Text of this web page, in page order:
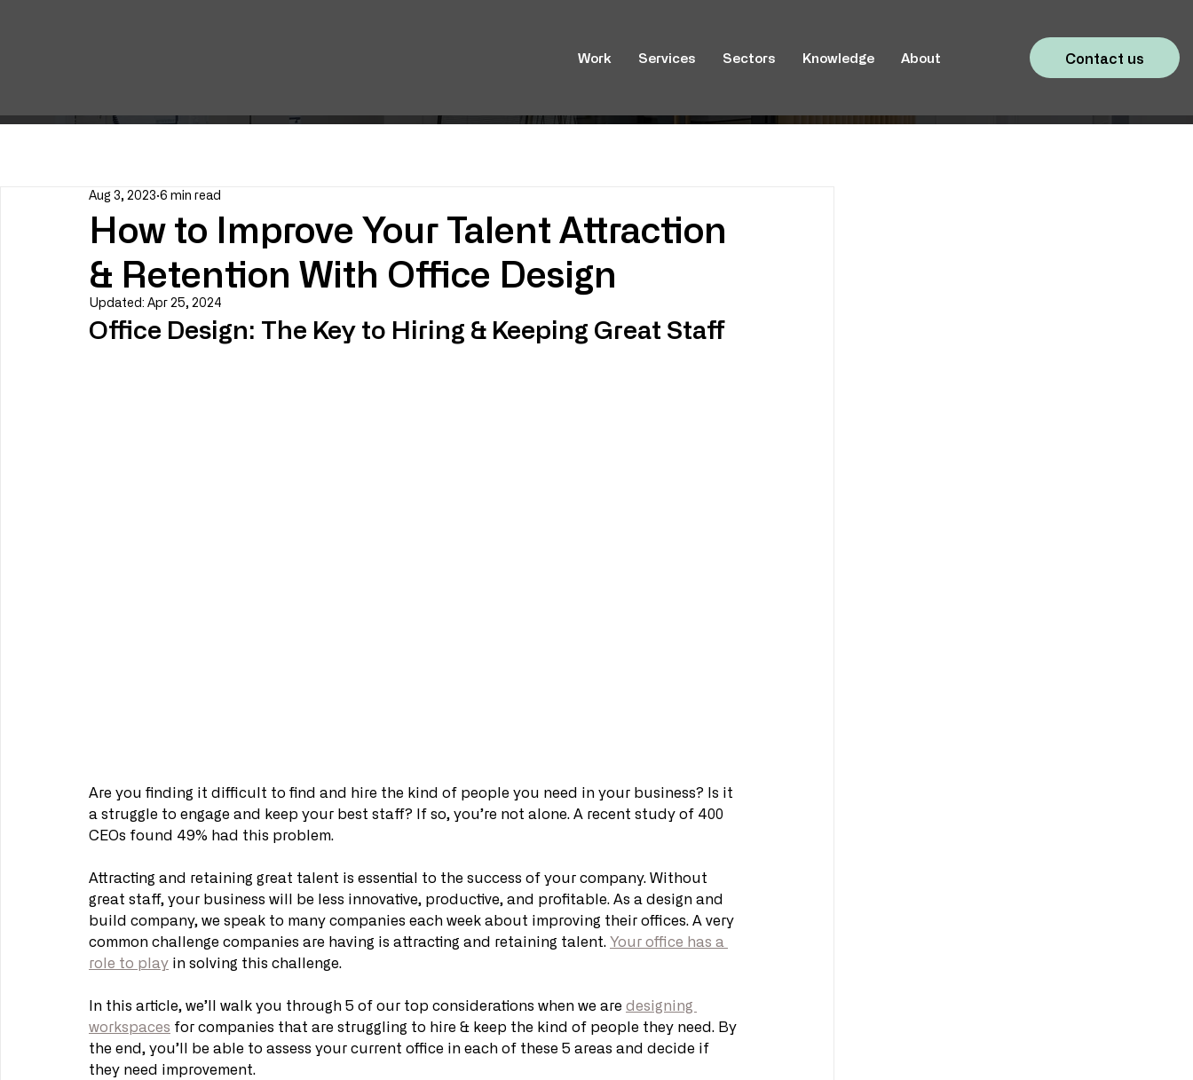
Work Services Sectors Knowledge About Contact us
How to Improve Your Talent Attraction
& Retention With Office Design
Aug 3, 2023 6 min read
Updated: Apr 25, 2024
Office Design: The Key to Hiring & Keeping Great Staff
Are you finding it difficult to find and hire the kind of people you need in your business? Is it
a struggle to engage and keep your best staff? If so, you’re not alone. A recent study of 400
CEOs found 49% had this problem.
Attracting and retaining great talent is essential to the success of your company. Without
great staff, your business will be less innovative, productive, and profitable. As a design and
build company, we speak to many companies each week about improving their offices. A very
common challenge companies are having is attracting and retaining talent. Your office has a
role to play in solving this challenge.
In this article, we’ll walk you through 5 of our top considerations when we are designing
workspaces for companies that are struggling to hire & keep the kind of people they need. By
the end, you’ll be able to assess your current office in each of these 5 areas and decide if
they need improvement.